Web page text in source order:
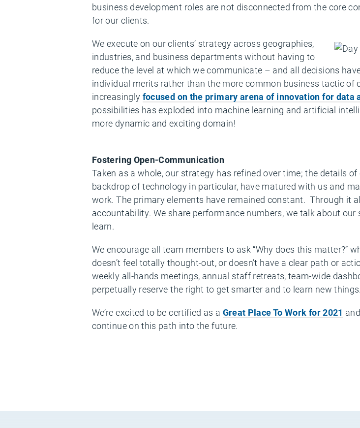
business development roles are not disconnected from the core
for our clients.
We execute on our clients’ strategy across geographies,
industries, and business departments without having to
reduce the level at which we communicate – and all decisions
individual merits rather than the more common business tactic of
increasingly focused on the primary arena of innovation for data
possibilities has exploded into machine learning and artificial
more dynamic and exciting domain!
Fostering Open-Communication
Taken as a whole, our strategy has refined over time; the details
backdrop of technology in particular, have matured with us and
work. The primary elements have remained constant. Through it
accountability. We share performance numbers, we talk about
learn.
We encourage all team members to ask “Why does this matter?”
doesn’t feel totally thought-out, or doesn’t have a clear path or
weekly all-hands meetings, annual staff retreats, team-wide
perpetually reserve the right to get smarter and to learn new things.
We’re excited to be certified as a Great Place To Work for 2021
continue on this path into the future.